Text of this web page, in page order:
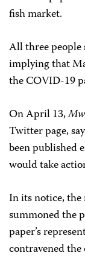
fish market.
All three people
implying that
the COVID-19
On April 13,
Twitter page,
been published
would take
In its notice,
summoned the
paper’s
contravened